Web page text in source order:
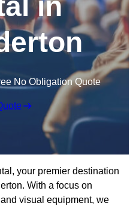
in
No Obligation Quote
your premier destination
With a focus on
visual equipment, we